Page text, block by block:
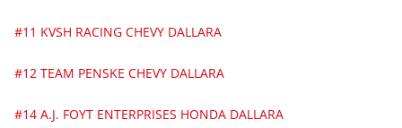
#11 KVSH RACING CHEVY DALLARA
#12 TEAM PENSKE CHEVY DALLARA
#14 A.J. FOYT ENTERPRISES HONDA DALLARA